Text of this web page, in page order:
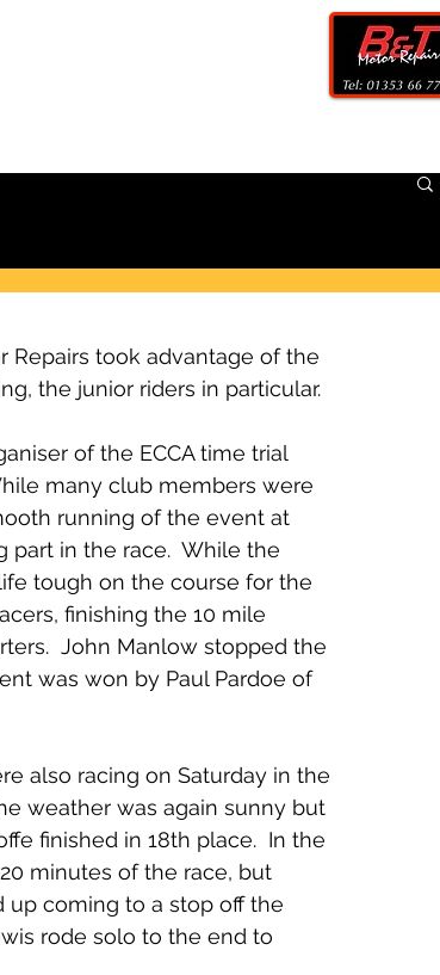
Repairs took advantage of the
the junior riders in particular.
of the ECCA time trial
many club members were
running of the event at
part in the race.  While the
tough on the course for the
finishing the 10 mile
John Manlow stopped the
was won by Paul Pardoe of
also racing on Saturday in the
weather was again sunny but
finished in 18th place.  In the
minutes of the race, but
coming to a stop off the
rode solo to the end to